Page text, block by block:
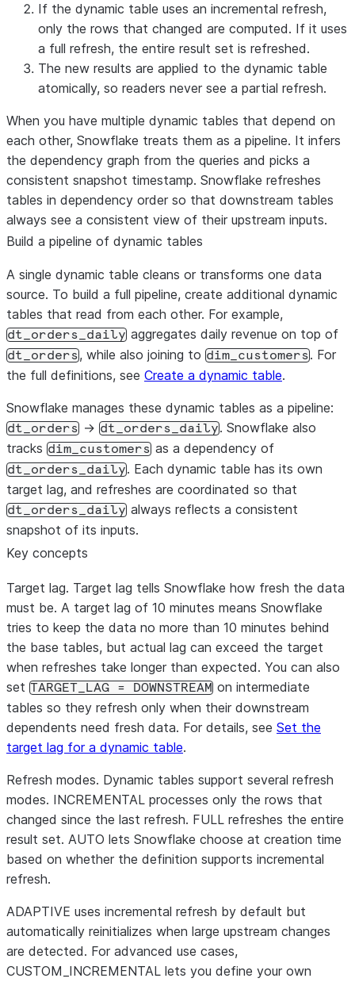
If the dynamic table uses an incremental refresh,
only the rows that changed are computed. If it uses
a full refresh, the entire result set is refreshed.
The new results are applied to the dynamic table
atomically, so readers never see a partial refresh.
When you have multiple dynamic tables that depend on
each other, Snowflake treats them as a pipeline. It infers
the dependency graph from the queries and picks a
consistent snapshot timestamp. Snowflake refreshes
tables in dependency order so that downstream tables
always see a consistent view of their upstream inputs.
Build a pipeline of dynamic tables
A single dynamic table cleans or transforms one data
source. To build a full pipeline, create additional dynamic
tables that read from each other. For example,
dt_orders_daily aggregates daily revenue on top of
dt_orders, while also joining to dim_customers. For
the full definitions, see Create a dynamic table.
Snowflake manages these dynamic tables as a pipeline:
dt_orders -> dt_orders_daily. Snowflake also
tracks dim_customers as a dependency of
dt_orders_daily. Each dynamic table has its own
target lag, and refreshes are coordinated so that
dt_orders_daily always reflects a consistent
snapshot of its inputs.
Key concepts
Target lag. Target lag tells Snowflake how fresh the data
must be. A target lag of 10 minutes means Snowflake
tries to keep the data no more than 10 minutes behind
the base tables, but actual lag can exceed the target
when refreshes take longer than expected. You can also
set TARGET_LAG = DOWNSTREAM on intermediate
tables so they refresh only when their downstream
dependents need fresh data. For details, see Set the
target lag for a dynamic table.
Refresh modes. Dynamic tables support several refresh
modes. INCREMENTAL processes only the rows that
changed since the last refresh. FULL refreshes the entire
result set. AUTO lets Snowflake choose at creation time
based on whether the definition supports incremental
refresh.
ADAPTIVE uses incremental refresh by default but
automatically reinitializes when large upstream changes
are detected. For advanced use cases,
CUSTOM_INCREMENTAL lets you define your own